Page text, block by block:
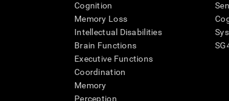
Cognition
Memory Loss
Intellectual Disabilities
Brain Functions
Executive Functions
Coordination
Memory
Perception